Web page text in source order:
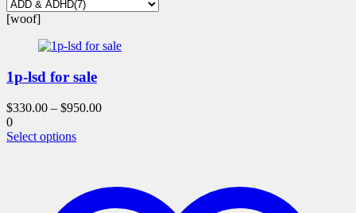
[woof]
1p-lsd for sale
$330.00 – $950.00
0
Select optionsThis
variants.